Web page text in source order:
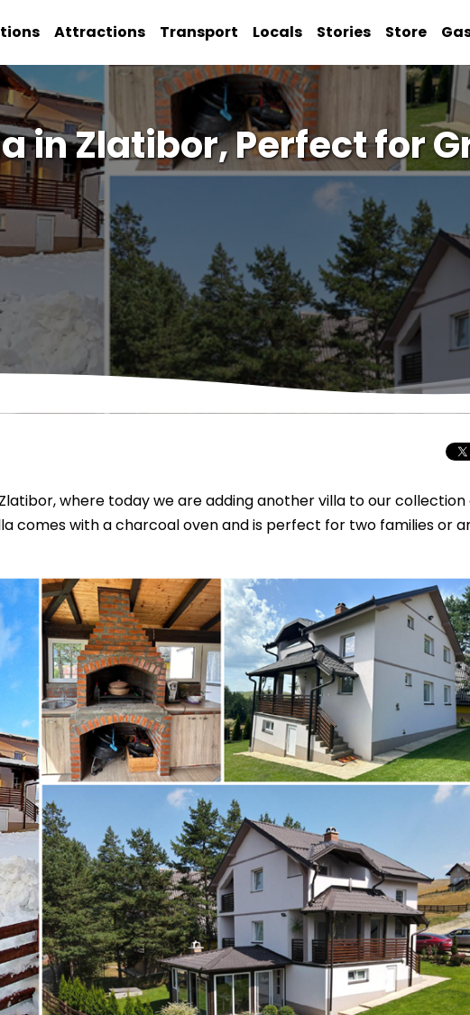
Attractions Transport Locals Stories Store
in Zlatibor, Perfect for
where today we are adding another villa to our collection
comes with a charcoal oven and is perfect for two families or
Beyond the
Macedonia
Europe’s Next
Travel